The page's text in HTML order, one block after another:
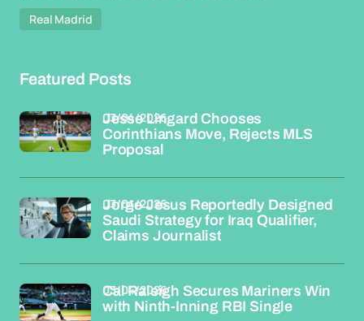
Real Madrid
Featured Posts
Jesse Lingard Chooses
Corinthians Move, Rejects MLS
Proposal
03/04/2026
Jorge Jesus Reportedly Designed
Saudi Strategy for Iraq Qualifier,
Claims Journalist
03/04/2026
Cal Raleigh Secures Mariners Win
with Ninth-Inning RBI Single
03/04/2026